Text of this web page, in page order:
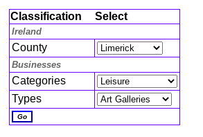
Classification Select
Ireland
County
Businesses
Categories
Types